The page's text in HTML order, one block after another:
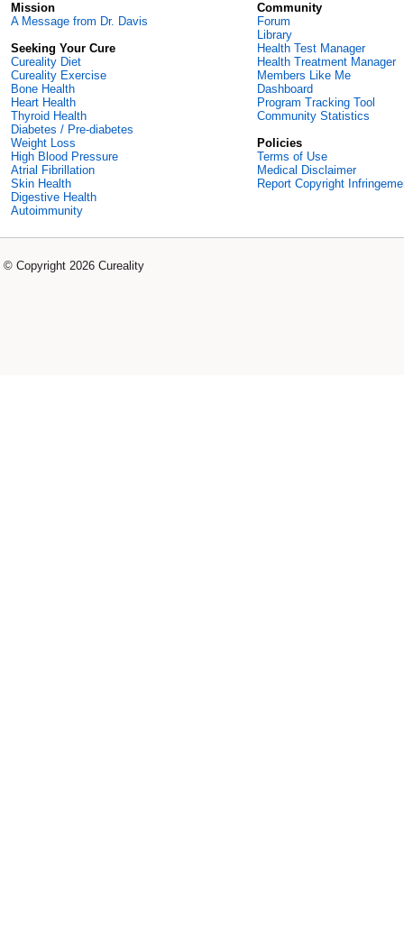
Mission
A Message from Dr. Davis
Seeking Your Cure
Cureality Diet
Cureality Exercise
Bone Health
Heart Health
Thyroid Health
Diabetes / Pre-diabetes
Weight Loss
High Blood Pressure
Atrial Fibrillation
Skin Health
Digestive Health
Autoimmunity
Community
Forum
Library
Health Test Manager
Health Treatment Manager
Members Like Me
Dashboard
Program Tracking Tool
Community Statistics
Policies
Terms of Use
Medical Disclaimer
Report Copyright
© Copyright 2026 Cureality